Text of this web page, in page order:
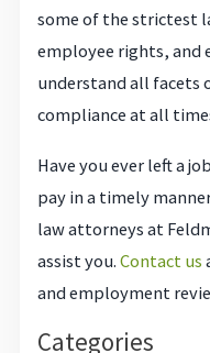
some of the strictest
employee rights,
understand all facets
compliance at all
Have you ever left a
pay in a timely
law attorneys at
assist you.Contact us
and employment
Categories